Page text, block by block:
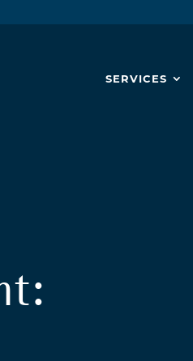
SERVICES